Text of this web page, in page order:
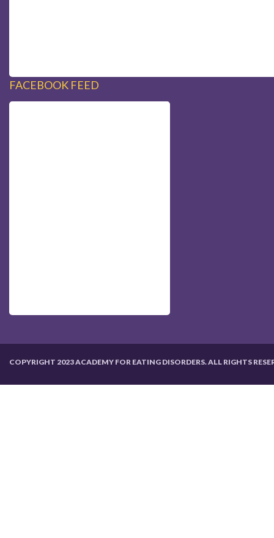
FACEBOOK FEED
COPYRIGHT 2023 ACADEMY FOR EATING DISORDERS. ALL RIGHTS